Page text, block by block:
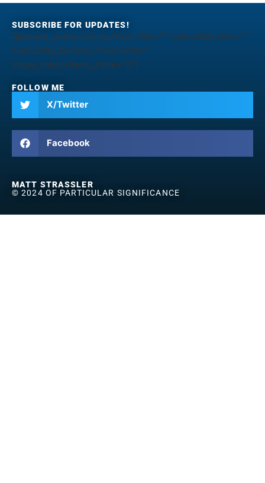
SUBSCRIBE FOR UPDATES!
[jetpack_subscription_form title="" subscribe_text=""
subscribe_button="Subscribe"
show_subscribers_total="0"]
FOLLOW ME
X/Twitter
Facebook
MATT STRASSLER
© 2024 OF PARTICULAR SIGNIFICANCE